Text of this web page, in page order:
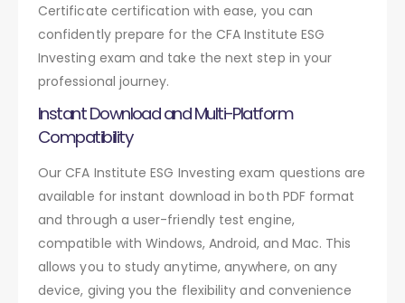
Certificate certification with ease, you can
confidently prepare for the CFA Institute ESG
Investing exam and take the next step in your
professional journey.
Instant Download and Multi-Platform
Compatibility
Our CFA Institute ESG Investing exam questions are
available for instant download in both PDF format
and through a user-friendly test engine,
compatible with Windows, Android, and Mac. This
allows you to study anytime, anywhere, on any
device, giving you the flexibility and convenience